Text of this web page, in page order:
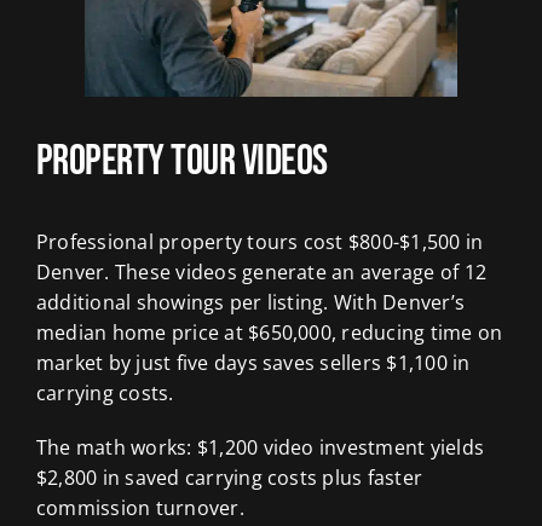
Property Tour Videos
Professional property tours cost $800-$1,500 in
Denver. These videos generate an average of 12
additional showings per listing. With Denver’s
median home price at $650,000, reducing time on
market by just five days saves sellers $1,100 in
carrying costs.
The math works: $1,200 video investment yields
$2,800 in saved carrying costs plus faster
commission turnover.